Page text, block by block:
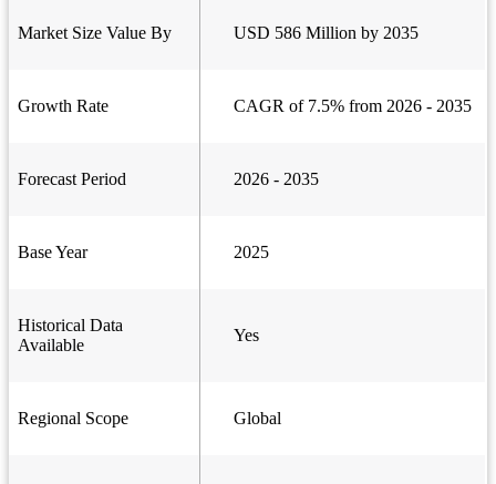
Market Size Value By USD 586 Million by 2035
Growth Rate CAGR of 7.5% from 2026 - 2035
Forecast Period 2026 - 2035
Base Year 2025
Historical Data
Available
Yes
Regional Scope Global